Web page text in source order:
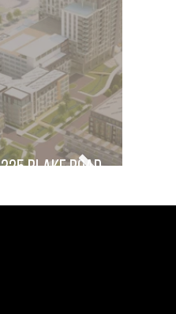
325 Blake Road